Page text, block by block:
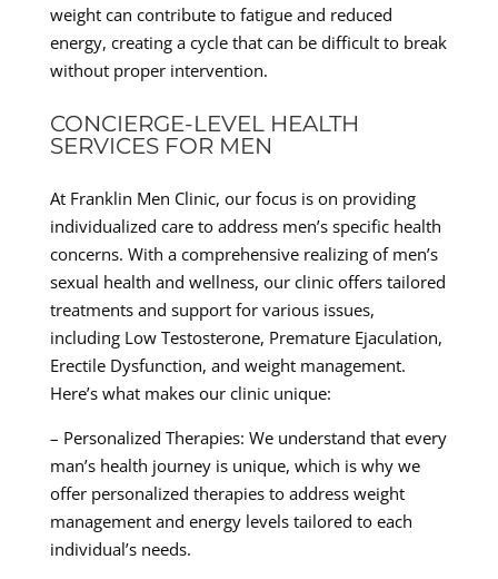
weight can contribute to fatigue and reduced
energy, creating a cycle that can be difficult to break
without proper intervention.
CONCIERGE-LEVEL HEALTH
SERVICES FOR MEN
At Franklin Men Clinic, our focus is on providing
individualized care to address men’s specific health
concerns. With a comprehensive realizing of men’s
sexual health and wellness, our clinic offers tailored
treatments and support for various issues,
including Low Testosterone, Premature Ejaculation,
Erectile Dysfunction, and weight management.
Here’s what makes our clinic unique:
– Personalized Therapies: We understand that every
man’s health journey is unique, which is why we
offer personalized therapies to address weight
management and energy levels tailored to each
individual’s needs.